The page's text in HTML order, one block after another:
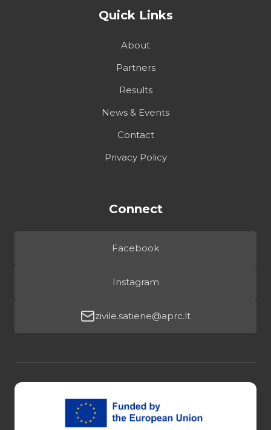
Quick Links
About
Partners
Results
News & Events
Contact
Privacy Policy
Connect
Facebook
Instagram
zivile.satiene@aprc.lt